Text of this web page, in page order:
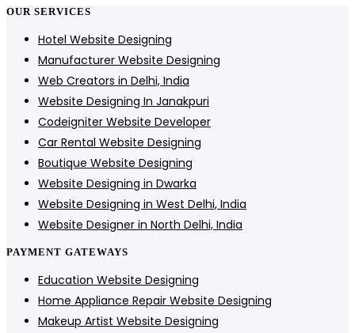
OUR SERVICES
Hotel Website Designing
Manufacturer Website Designing
Web Creators in Delhi, India
Website Designing In Janakpuri
Codeigniter Website Developer
Car Rental Website Designing
Boutique Website Designing
Website Designing in Dwarka
Website Designing in West Delhi, India
Website Designer in North Delhi, India
PAYMENT GATEWAYS
Education Website Designing
Home Appliance Repair Website Designing
Makeup Artist Website Designing